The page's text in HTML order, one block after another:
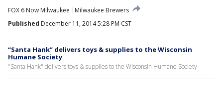
FOX 6 Now Milwaukee
Milwaukee Brewers
Published December 11, 2014 5:28 PM CST
“Santa Hank” delivers toys & supplies to the Wisconsin
Humane Society
"Santa Hank" delivers toys & supplies to the Wisconsin Humane Society